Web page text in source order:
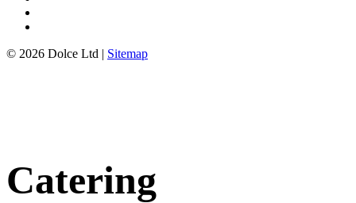
© 2026 Dolce Ltd | Sitemap
Catering